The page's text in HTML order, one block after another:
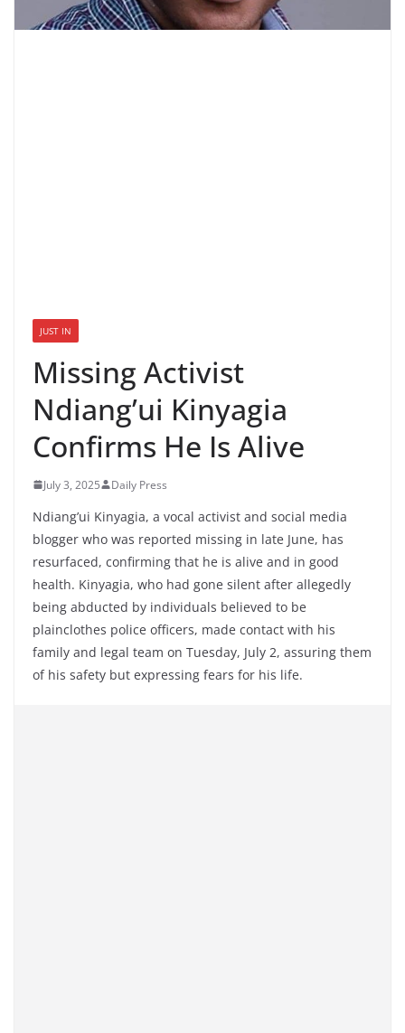
JUST IN
Missing Activist
Ndiang’ui Kinyagia
Confirms He Is Alive
July 3, 2025 Daily Press
Ndiang’ui Kinyagia, a vocal activist and social media
blogger who was reported missing in late June, has
resurfaced, confirming that he is alive and in good
health. Kinyagia, who had gone silent after allegedly
being abducted by individuals believed to be
plainclothes police officers, made contact with his
family and legal team on Tuesday, July 2, assuring them
of his safety but expressing fears for his life.